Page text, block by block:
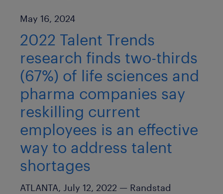
Published Date
May 16, 2024
2022 Talent Trends
research finds two-thirds
(67%) of life sciences and
pharma companies say
reskilling current
employees is an effective
way to address talent
shortages
ATLANTA, July 12, 2022 — Randstad